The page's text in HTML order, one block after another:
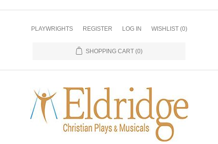
PLAYWRIGHTS REGISTER LOG IN WISHLIST (0)
SHOPPING CART (0)